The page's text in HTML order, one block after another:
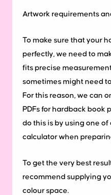
Artwork requirements
To make sure that your
perfectly, we need to
fits precise
sometimes might need
For this reason, we can
PDFs for hardback book
do this is by using one
calculator when
To get the very best
recommend supplying
colour space.